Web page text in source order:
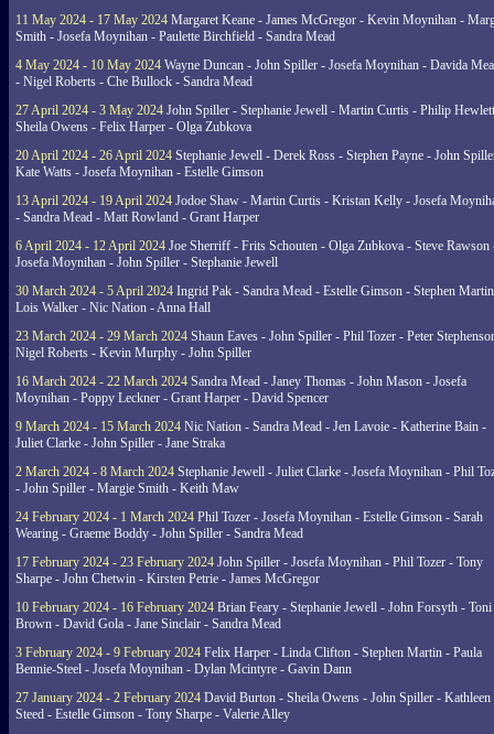
11 May 2024 - 17 May 2024 Margaret Keane - James McGregor - Kevin Moynihan -
Smith - Josefa Moynihan - Paulette Birchfield - Sandra Mead
4 May 2024 - 10 May 2024 Wayne Duncan - John Spiller - Josefa Moynihan - Davida
- Nigel Roberts - Che Bullock - Sandra Mead
27 April 2024 - 3 May 2024 John Spiller - Stephanie Jewell - Martin Curtis - Philip
Sheila Owens - Felix Harper - Olga Zubkova
20 April 2024 - 26 April 2024 Stephanie Jewell - Derek Ross - Stephen Payne - John
Kate Watts - Josefa Moynihan - Estelle Gimson
13 April 2024 - 19 April 2024 Jodoe Shaw - Martin Curtis - Kristan Kelly - Josefa
- Sandra Mead - Matt Rowland - Grant Harper
6 April 2024 - 12 April 2024 Joe Sherriff - Frits Schouten - Olga Zubkova - Steve Rawson
Josefa Moynihan - John Spiller - Stephanie Jewell
30 March 2024 - 5 April 2024 Ingrid Pak - Sandra Mead - Estelle Gimson - Stephen
Lois Walker - Nic Nation - Anna Hall
23 March 2024 - 29 March 2024 Shaun Eaves - John Spiller - Phil Tozer - Peter
Nigel Roberts - Kevin Murphy - John Spiller
16 March 2024 - 22 March 2024 Sandra Mead - Janey Thomas - John Mason - Josefa
Moynihan - Poppy Leckner - Grant Harper - David Spencer
9 March 2024 - 15 March 2024 Nic Nation - Sandra Mead - Jen Lavoie - Katherine Bain -
Juliet Clarke - John Spiller - Jane Straka
2 March 2024 - 8 March 2024 Stephanie Jewell - Juliet Clarke - Josefa Moynihan - Phil
- John Spiller - Margie Smith - Keith Maw
24 February 2024 - 1 March 2024 Phil Tozer - Josefa Moynihan - Estelle Gimson - Sarah
Wearing - Graeme Boddy - John Spiller - Sandra Mead
17 February 2024 - 23 February 2024 John Spiller - Josefa Moynihan - Phil Tozer - Tony
Sharpe - John Chetwin - Kirsten Petrie - James McGregor
10 February 2024 - 16 February 2024 Brian Feary - Stephanie Jewell - John Forsyth - Toni
Brown - David Gola - Jane Sinclair - Sandra Mead
3 February 2024 - 9 February 2024 Felix Harper - Linda Clifton - Stephen Martin - Paula
Bennie-Steel - Josefa Moynihan - Dylan Mcintyre - Gavin Dann
27 January 2024 - 2 February 2024 David Burton - Sheila Owens - John Spiller - Kathleen
Steed - Estelle Gimson - Tony Sharpe - Valerie Alley